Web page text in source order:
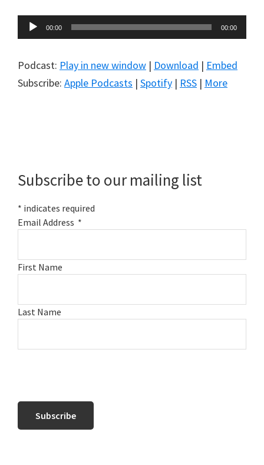
Audio
Player
00:00 00:00
Podcast: Play in new window | Download | Embed
Subscribe: Apple Podcasts | Spotify | RSS | More
Subscribe to our mailing list
* indicates required
Email Address *
First Name
Last Name